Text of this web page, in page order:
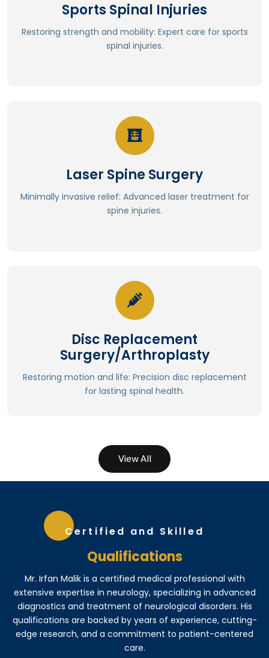
Sports Spinal Injuries
Restoring strength and mobility: Expert care for sports
spinal injuries.
Robotic-assisted surgery.
Endoscopic spine surgery.
Regenerative medicine (stem cell therapy, PRP).
Physical therapy and rehabilitation.
Laser Spine Surgery
Minimally invasive relief: Advanced laser treatment for
spine injuries.
Minimal collateral damage
Reduced hemorrhaging
Enhanced visualization
Improved surgical accuracy
Read More
Disc Replacement
Surgery/Arthroplasty
Restoring motion and life: Precision disc replacement
for lasting spinal health.
Relieves pain and discomfort.
Preserves spinal motion and flexibility.
⁠Reduces adjacent segment degeneration.
Less post operative pain.
Read More
View All
Certified and Skilled
Qualifications
Mr. Irfan Malik is a certified medical professional with
extensive expertise in neurology, specializing in advanced
diagnostics and treatment of neurological disorders. His
qualifications are backed by years of experience, cutting-
edge research, and a commitment to patient-centered
care.